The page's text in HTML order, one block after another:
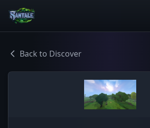
Back to Discover